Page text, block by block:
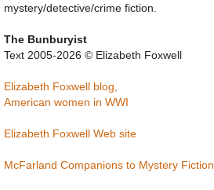
mystery/detective/crime fiction.
The Bunburyist
Text 2005-2026 © Elizabeth Foxwell
Elizabeth Foxwell blog,
American women in WWI
Elizabeth Foxwell Web site
McFarland Companions to Mystery Fiction